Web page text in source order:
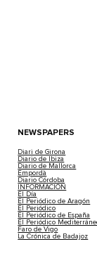
NEWSPAPERS
Diari de Girona
Diario de Ibiza
Diario de Mallorca
Empordà
Diario Córdoba
INFORMACIÓN
El Día
El Periódico de Aragón
El Periódico
El Periódico de España
El Periódico
Faro de Vigo
La Crónica de Badajoz